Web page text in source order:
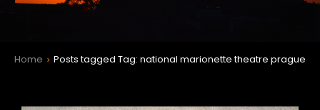
Home > Posts tagged Tag: national marionette theatre prague